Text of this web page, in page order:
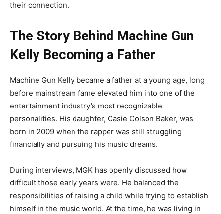
their connection.
The Story Behind Machine Gun
Kelly Becoming a Father
Machine Gun Kelly became a father at a young age, long
before mainstream fame elevated him into one of the
entertainment industry’s most recognizable
personalities. His daughter, Casie Colson Baker, was
born in 2009 when the rapper was still struggling
financially and pursuing his music dreams.
During interviews, MGK has openly discussed how
difficult those early years were. He balanced the
responsibilities of raising a child while trying to establish
himself in the music world. At the time, he was living in